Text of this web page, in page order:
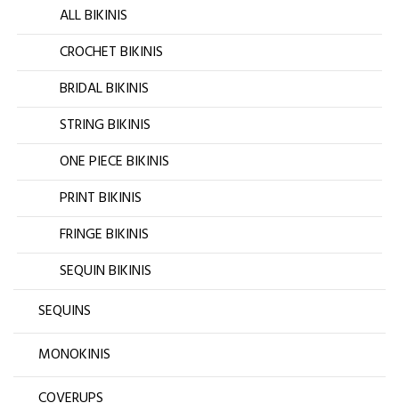
ALL BIKINIS
CROCHET BIKINIS
BRIDAL BIKINIS
STRING BIKINIS
ONE PIECE BIKINIS
PRINT BIKINIS
FRINGE BIKINIS
SEQUIN BIKINIS
SEQUINS
MONOKINIS
COVERUPS